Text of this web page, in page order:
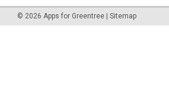
© 2026 Apps for Greentree Sitemap